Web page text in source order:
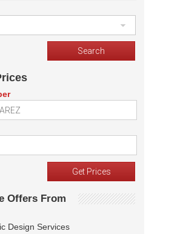
Offers From
Design Services